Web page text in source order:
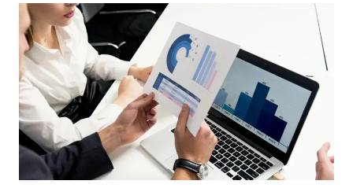
INDUSTRY
SIGNALS
ANALYSIS:
684009897,
615058850,
1300853834,
635684070,
621683812,
662437592